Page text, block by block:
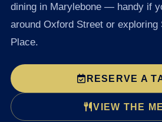
dining in Marylebone — handy if
around Oxford Street or exploring
Place.
RESERVE A
VIEW THE